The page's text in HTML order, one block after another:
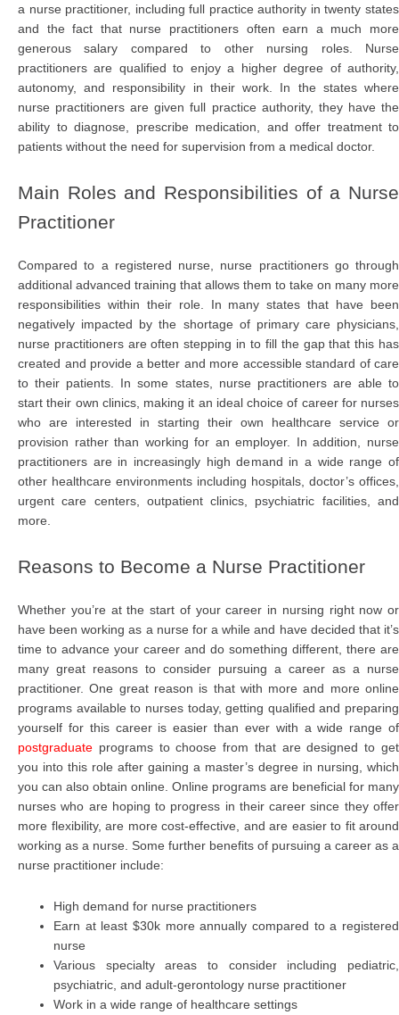
a nurse practitioner, including full practice authority in twenty states
and the fact that nurse practitioners often earn a much more
generous salary compared to other nursing roles. Nurse
practitioners are qualified to enjoy a higher degree of authority,
autonomy, and responsibility in their work. In the states where
nurse practitioners are given full practice authority, they have the
ability to diagnose, prescribe medication, and offer treatment to
patients without the need for supervision from a medical doctor.
Main Roles and Responsibilities of a Nurse
Practitioner
Compared to a registered nurse, nurse practitioners go through
additional advanced training that allows them to take on many more
responsibilities within their role. In many states that have been
negatively impacted by the shortage of primary care physicians,
nurse practitioners are often stepping in to fill the gap that this has
created and provide a better and more accessible standard of care
to their patients. In some states, nurse practitioners are able to
start their own clinics, making it an ideal choice of career for nurses
who are interested in starting their own healthcare service or
provision rather than working for an employer. In addition, nurse
practitioners are in increasingly high demand in a wide range of
other healthcare environments including hospitals, doctor’s offices,
urgent care centers, outpatient clinics, psychiatric facilities, and
more.
Reasons to Become a Nurse Practitioner
Whether you’re at the start of your career in nursing right now or
have been working as a nurse for a while and have decided that it’s
time to advance your career and do something different, there are
many great reasons to consider pursuing a career as a nurse
practitioner. One great reason is that with more and more online
programs available to nurses today, getting qualified and preparing
yourself for this career is easier than ever with a wide range of
postgraduate programs to choose from that are designed to get
you into this role after gaining a master’s degree in nursing, which
you can also obtain online. Online programs are beneficial for many
nurses who are hoping to progress in their career since they offer
more flexibility, are more cost-effective, and are easier to fit around
working as a nurse. Some further benefits of pursuing a career as a
nurse practitioner include:
High demand for nurse practitioners
Earn at least $30k more annually compared to a registered
nurse
Various specialty areas to consider including pediatric,
psychiatric, and adult-gerontology nurse practitioner
Work in a wide range of healthcare settings